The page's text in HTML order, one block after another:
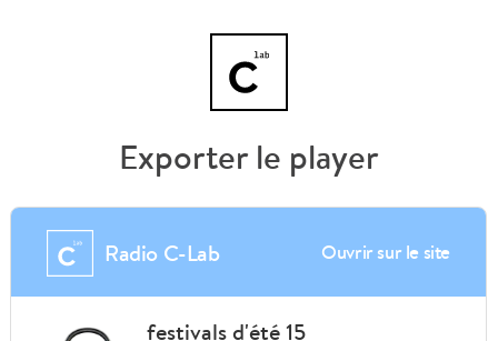
Exporter le player